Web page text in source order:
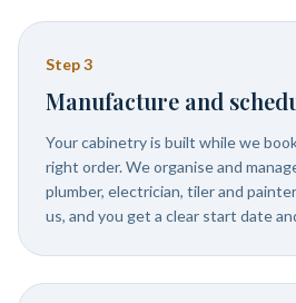
Step3
Manufacture and
Your cabinetry is built while we
right order. We organise and
plumber, electrician, tiler and
us, and you get a clear start date